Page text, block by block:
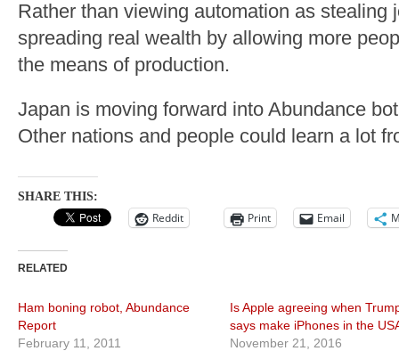
Rather than viewing automation as stealing
spreading real wealth by allowing more
the means of production.
Japan is moving forward into Abundance
Other nations and people could learn a lot
SHARE THIS:
Reddit Print Email
RELATED
Ham boning robot, Abundance
Report
February 11, 2011
Is Apple agreeing when
says make iPhones in the
November 21, 2016